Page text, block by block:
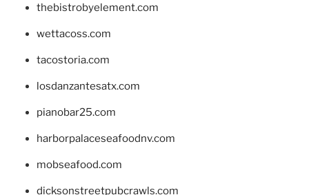
thebistrobyelement.com
wettacoss.com
tacostoria.com
losdanzantesatx.com
pianobar25.com
harborpalaceseafoodnv.com
mobseafood.com
dicksonstreetpubcrawls.com